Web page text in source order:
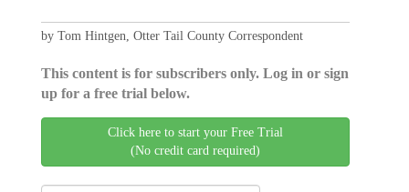
by Tom Hintgen, Otter Tail County Correspondent
This content is for subscribers only. Log in or sign
up for a free trial below.
Click here to start your Free Trial
(No credit card required)